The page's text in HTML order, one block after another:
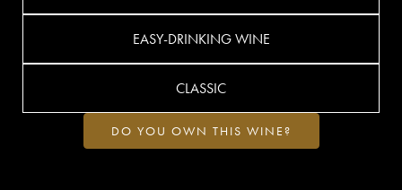
EASY-DRINKING WINE
CLASSIC
DO YOU OWN THIS WINE?